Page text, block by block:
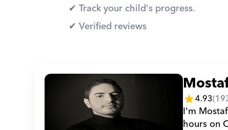
✔︎ Track your child's progress.
✔︎ Verified reviews
4.93(
I'm
hours on